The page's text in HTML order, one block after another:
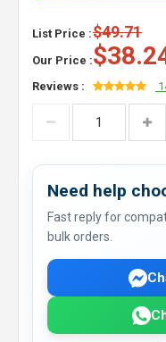
List Price :$49.71
Our Price :
Reviews :
Need help
Fast reply for
bulk orders.